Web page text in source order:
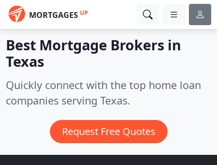
MORTGAGES UP
Best Mortgage Brokers in
Texas
Quickly connect with the top home loan
companies serving Texas.
Request Free Quotes